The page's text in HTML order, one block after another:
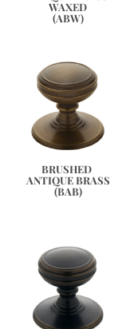
WAXED
(ABW)
BRUSHED
ANTIQUE BRASS
(BAB)